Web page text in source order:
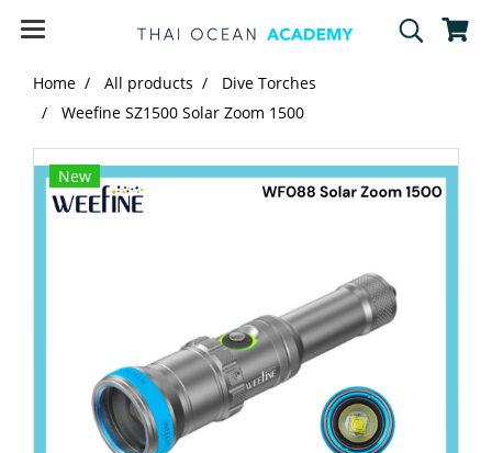
Home All products
Dive Torches
Weefine SZ1500 Solar Zoom 1500
New